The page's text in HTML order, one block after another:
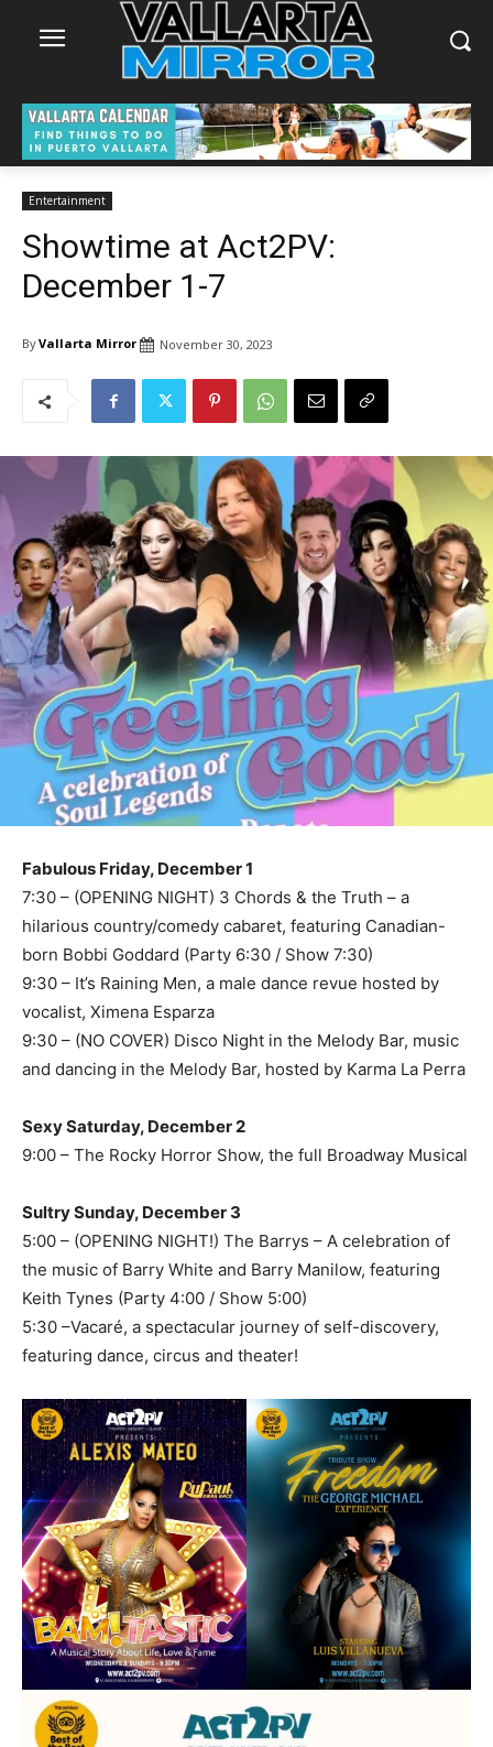
Entertainment
Showtime at Act2PV:
December 1-7
ByVallarta Mirror November 30, 2023
Fabulous Friday, December 1
7:30 – (OPENING NIGHT) 3 Chords & the Truth – a
hilarious country/comedy cabaret, featuring Canadian-
born Bobbi Goddard (Party 6:30 / Show 7:30)
9:30 – It’s Raining Men, a male dance revue hosted by
vocalist, Ximena Esparza
9:30 – (NO COVER) Disco Night in the Melody Bar, music
and dancing in the Melody Bar, hosted by Karma La Perra
Sexy Saturday, December 2
9:00 – The Rocky Horror Show, the full Broadway Musical
Sultry Sunday, December 3
5:00 – (OPENING NIGHT!) The Barrys – A celebration of
the music of Barry White and Barry Manilow, featuring
Keith Tynes (Party 4:00 / Show 5:00)
5:30 –Vacaré, a spectacular journey of self-discovery,
featuring dance, circus and theater!